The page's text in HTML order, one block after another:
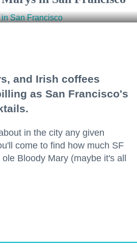
and Irish coffees
as San Francisco's
in the city any given
come to find how much SF
Bloody Mary (maybe it's all